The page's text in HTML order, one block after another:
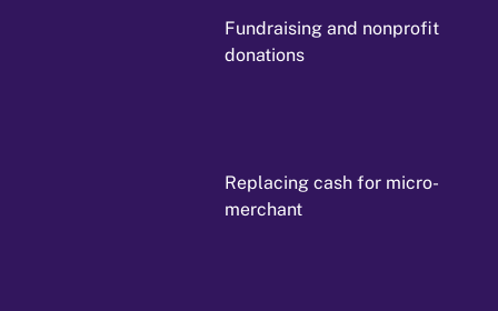
Fundraising and nonprofit
donations
Replacing cash for micro-
merchant